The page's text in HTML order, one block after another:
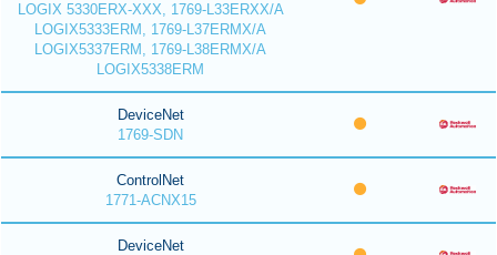
LOGIX 5330ERX-XXX, 1769-L33ERXX/A
LOGIX5333ERM, 1769-L37ERMX/A
LOGIX5337ERM, 1769-L38ERMX/A
LOGIX5338ERM
DeviceNet
1769-SDN
ControlNet
1771-ACNX15
DeviceNet